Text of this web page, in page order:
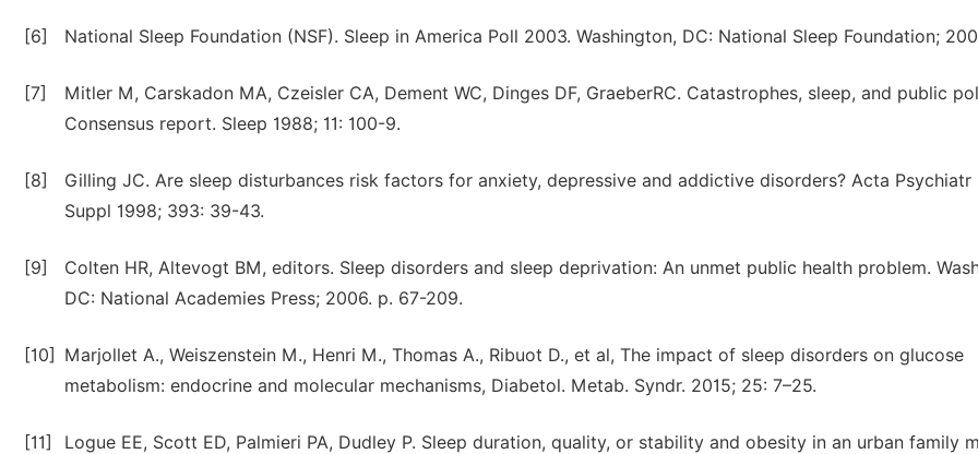
[6] National Sleep Foundation (NSF). Sleep in America Poll 2003. Washington, DC: National Sleep Foundation;
[7]
Mitler M, Carskadon MA, Czeisler CA, Dement WC, Dinges DF, GraeberRC. Catastrophes, sleep, and public
Consensus report. Sleep 1988; 11: 100-9.
[8]
Gilling JC. Are sleep disturbances risk factors for anxiety, depressive and addictive disorders? Acta Psychiatr
Suppl 1998; 393: 39-43.
[9]
Colten HR, Altevogt BM, editors. Sleep disorders and sleep deprivation: An unmet public health problem.
DC: National Academies Press; 2006. p. 67-209.
[10]
Marjollet A., Weiszenstein M., Henri M., Thomas A., Ribuot D., et al, The impact of sleep disorders on glucose
metabolism: endocrine and molecular mechanisms, Diabetol. Metab. Syndr. 2015; 25: 7–25.
[11]
Logue EE, Scott ED, Palmieri PA, Dudley P. Sleep duration, quality, or stability and obesity in an urban family